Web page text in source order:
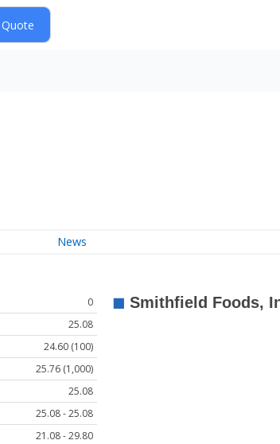
News
0
25.08
24.60 (100)
25.76 (1,000)
25.08
25.08 - 25.08
21.08 - 29.80